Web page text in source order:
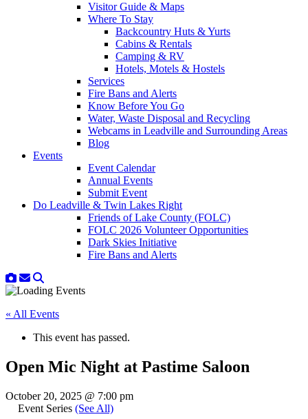
Visitor Guide & Maps
Where To Stay
Backcountry Huts & Yurts
Cabins & Rentals
Camping & RV
Hotels, Motels & Hostels
Services
Fire Bans and Alerts
Know Before You Go
Water, Waste Disposal and Recycling
Webcams in Leadville and Surrounding Areas
Blog
Events
Event Calendar
Annual Events
Submit Event
Do Leadville & Twin Lakes Right
Friends of Lake County (FOLC)
FOLC 2026 Volunteer Opportunities
Dark Skies Initiative
Fire Bans and Alerts
« All Events
This event has passed.
Open Mic Night at Pastime Saloon
October 20, 2025 @ 7:00 pm
Event Series (See All)